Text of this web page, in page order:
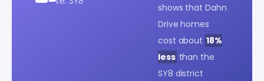
shows that Dahn
Drive homes
cost about 18%
less than the
SY8 district